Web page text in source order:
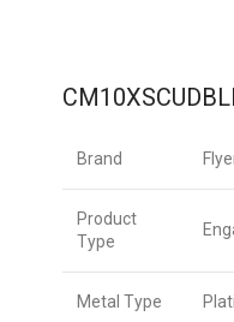
Brand
Product
Type
Metal Type